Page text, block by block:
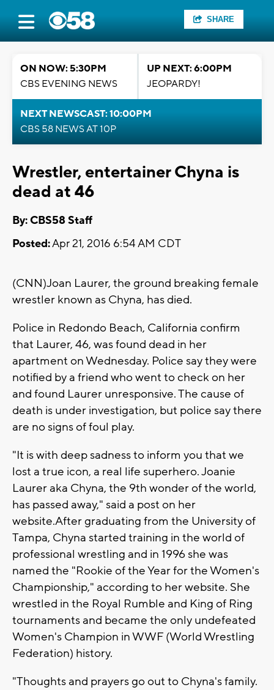
SHARE
ON NOW: 5:30PM
CBS EVENING NEWS
UP NEXT: 6:00PM
JEOPARDY!
NEXT NEWSCAST: 10:00PM
CBS 58 NEWS AT 10P
Wrestler, entertainer Chyna is
dead at 46
By: CBS58 Staff
Posted:Apr 21, 2016 6:54 AM CDT
(CNN)Joan Laurer, the ground breaking female
wrestler known as Chyna, has died.
Police in Redondo Beach, California confirm
that Laurer, 46, was found dead in her
apartment on Wednesday. Police say they were
notified by a friend who went to check on her
and found Laurer unresponsive. The cause of
death is under investigation, but police say there
are no signs of foul play.
"It is with deep sadness to inform you that we
lost a true icon, a real life superhero. Joanie
Laurer aka Chyna, the 9th wonder of the world,
has passed away," said a post on her
website.After graduating from the University of
Tampa, Chyna started training in the world of
professional wrestling and in 1996 she was
named the "Rookie of the Year for the Women's
Championship," according to her website. She
wrestled in the Royal Rumble and King of Ring
tournaments and became the only undefeated
Women's Champion in WWF (World Wrestling
Federation) history.
"Thoughts and prayers go out to Chyna's family.